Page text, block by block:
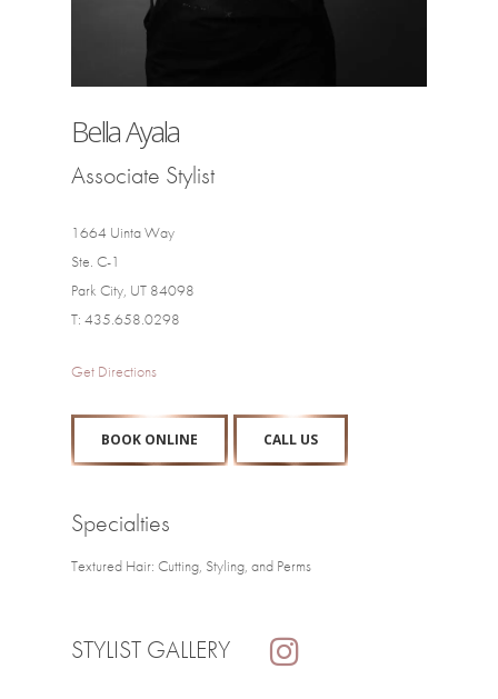
Bella Ayala
Associate Stylist
1664 Uinta Way
Ste. C-1
Park City, UT 84098
T: 435.658.0298
Get Directions
BOOK ONLINE CALL US
Specialties
Textured Hair: Cutting, Styling, and Perms
STYLIST GALLERY